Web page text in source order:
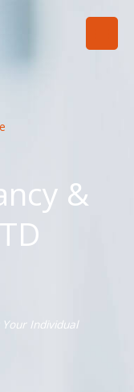
&
Individual